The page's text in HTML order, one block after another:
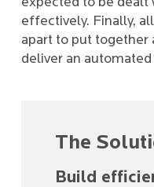
effectively. Finally,
apart to put together
deliver an automated
The
Build